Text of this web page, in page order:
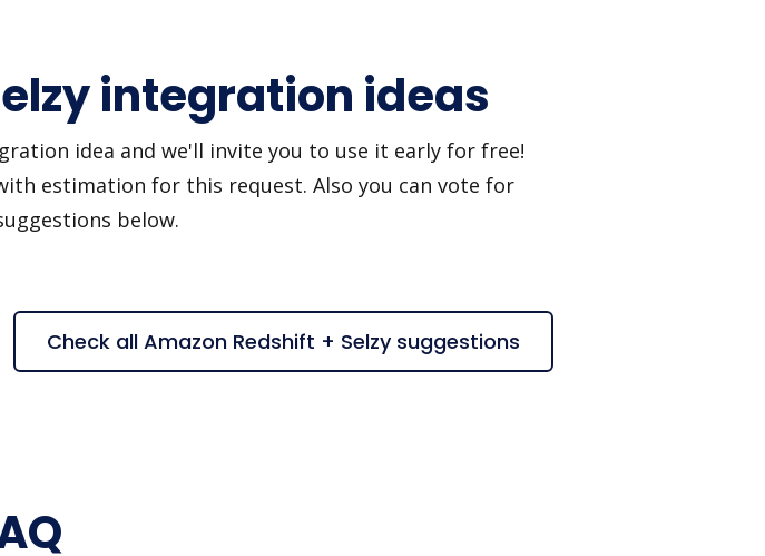
integration ideas
idea and we'll invite you to use it early for free!
estimation for this request. Also you can vote for
below.
Check all Amazon Redshift + Selzy suggestions